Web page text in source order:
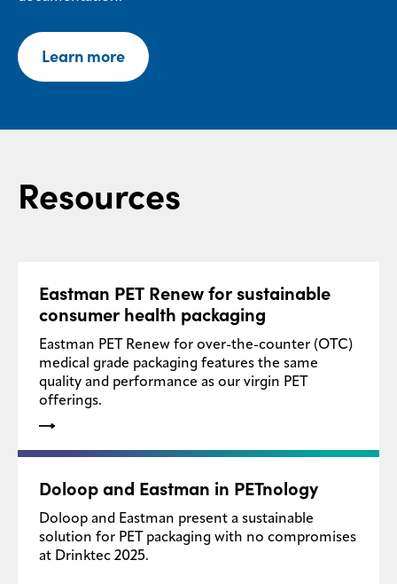
Learn more
Resources
Eastman PET Renew for sustainable
consumer health packaging
Eastman PET Renew for over-the-counter (OTC)
medical grade packaging features the same
quality and performance as our virgin PET
offerings.
Doloop and Eastman in PETnology
Doloop and Eastman present a sustainable
solution for PET packaging with no compromises
at Drinktec 2025.